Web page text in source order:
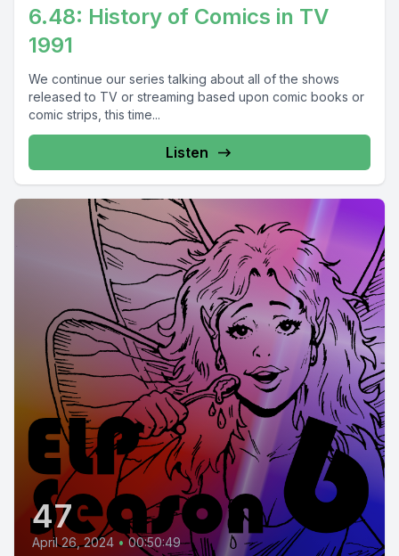
6.48: History of Comics in TV
1991
We continue our series talking about all of the shows
released to TV or streaming based upon comic books or
comic strips, this time...
Listen
47
April 26, 2024 • 00:50:49